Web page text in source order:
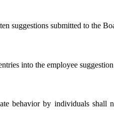
suggestions submitted to the
into the employee
behavior by individuals shall